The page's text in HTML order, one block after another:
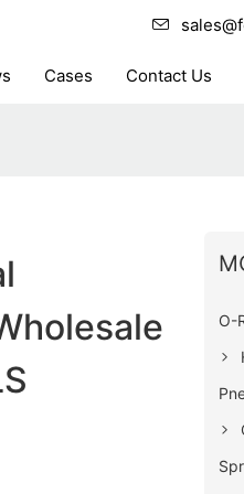
Cases Contact Us
O-